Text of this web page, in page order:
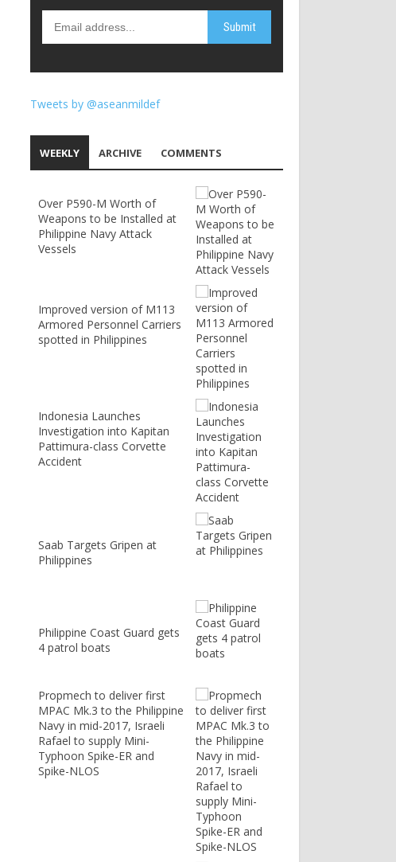
Tweets by @aseanmildef
WEEKLY ARCHIVE COMMENTS
Over P590-M Worth of
Weapons to be Installed at
Philippine Navy Attack
Vessels
Improved version of M113
Armored Personnel Carriers
spotted in Philippines
Indonesia Launches
Investigation into Kapitan
Pattimura-class Corvette
Accident
Saab Targets Gripen at
Philippines
Philippine Coast Guard gets
4 patrol boats
Propmech to deliver first
MPAC Mk.3 to the Philippine
Navy in mid-2017, Israeli
Rafael to supply Mini-
Typhoon Spike-ER and
Spike-NLOS